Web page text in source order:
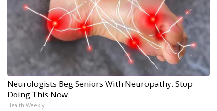
Neurologists Beg Seniors With Neuropathy: Stop
Doing This Now
Health Weekly